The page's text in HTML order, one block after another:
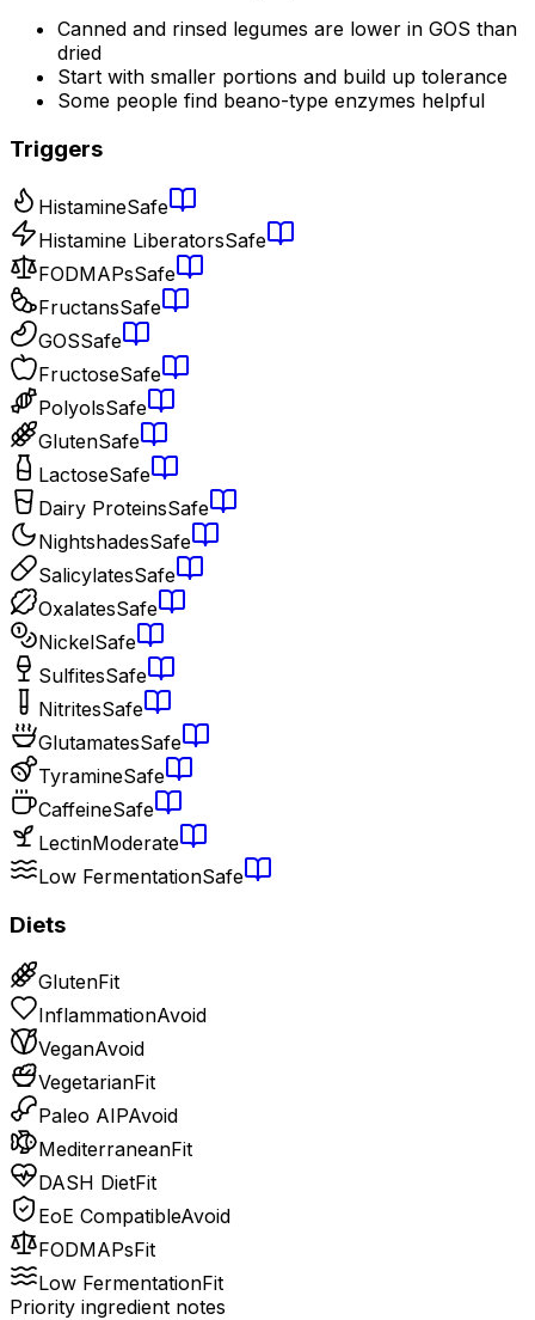
Canned and rinsed legumes are lower in GOS than
dried
Start with smaller portions and build up tolerance
Some people find beano-type enzymes helpful
Triggers
HistamineSafe
Histamine LiberatorsSafe
FODMAPsSafe
FructansSafe
GOSSafe
FructoseSafe
PolyolsSafe
GlutenSafe
LactoseSafe
Dairy ProteinsSafe
NightshadesSafe
SalicylatesSafe
OxalatesSafe
NickelSafe
SulfitesSafe
NitritesSafe
GlutamatesSafe
TyramineSafe
CaffeineSafe
LectinModerate
Low FermentationSafe
Diets
GlutenFit
InflammationAvoid
VeganAvoid
VegetarianFit
Paleo AIPAvoid
MediterraneanFit
DASH DietFit
EoE CompatibleAvoid
FODMAPsFit
Low FermentationFit
Priority ingredient notes